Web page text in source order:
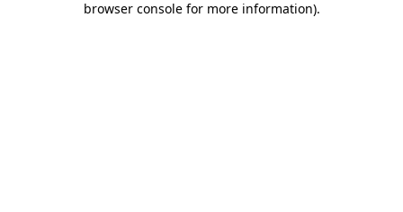
browser console for more information).